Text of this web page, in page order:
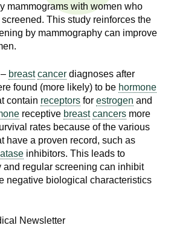
mammograms with women who
This study reinforces the
by mammography can improve
breast cancer diagnoses after
found (more likely) to be hormone
contain receptors for estrogen and
receptive breast cancers more
rates because of the various
have a proven record, such as
inhibitors. This leads to
and regular screening can inhibit
negative biological characteristics
Newsletter